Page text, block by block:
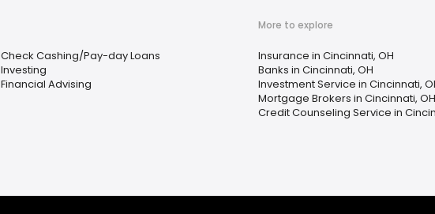
Check Cashing/Pay-day Loans
Investing
Financial Advising
More to explore
Insurance in Cincinnati, OH
Banks in Cincinnati, OH
Investment Service in Cincinnati,
Mortgage Brokers in Cincinnati, OH
Credit Counseling Service in